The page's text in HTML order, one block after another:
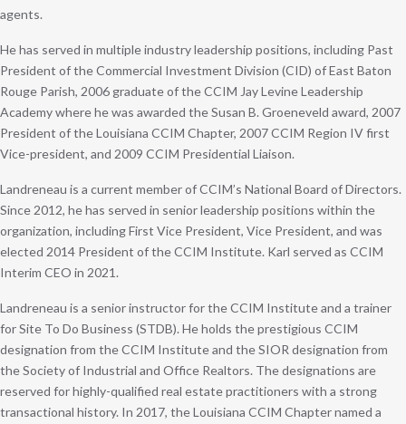
agents.
He has served in multiple industry leadership positions, including Past
President of the Commercial Investment Division (CID) of East Baton
Rouge Parish, 2006 graduate of the CCIM Jay Levine Leadership
Academy where he was awarded the Susan B. Groeneveld award, 2007
President of the Louisiana CCIM Chapter, 2007 CCIM Region IV first
Vice-president, and 2009 CCIM Presidential Liaison.
Landreneau is a current member of CCIM’s National Board of Directors.
Since 2012, he has served in senior leadership positions within the
organization, including First Vice President, Vice President, and was
elected 2014 President of the CCIM Institute. Karl served as CCIM
Interim CEO in 2021.
Landreneau is a senior instructor for the CCIM Institute and a trainer
for Site To Do Business (STDB). He holds the prestigious CCIM
designation from the CCIM Institute and the SIOR designation from
the Society of Industrial and Office Realtors. The designations are
reserved for highly-qualified real estate practitioners with a strong
transactional history. In 2017, the Louisiana CCIM Chapter named a